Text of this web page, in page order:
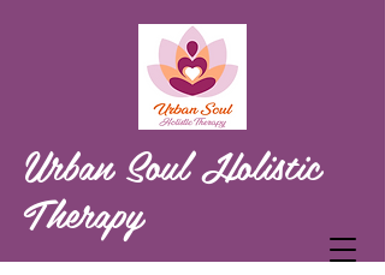
Urban Soul Holistic
Therapy